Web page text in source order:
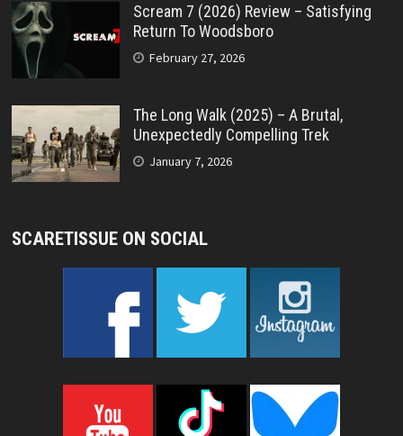
Scream 7 (2026) Review – Satisfying
Return To Woodsboro
February 27, 2026
The Long Walk (2025) – A Brutal,
Unexpectedly Compelling Trek
January 7, 2026
SCARETISSUE ON SOCIAL